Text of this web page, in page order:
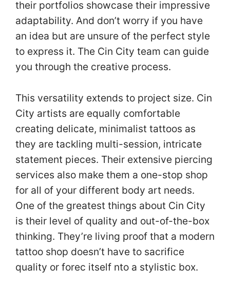
their portfolios showcase their impressive
adaptability. And don’t worry if you have
an idea but are unsure of the perfect style
to express it. The Cin City team can guide
you through the creative process.
This versatility extends to project size. Cin
City artists are equally comfortable
creating delicate, minimalist tattoos as
they are tackling multi-session, intricate
statement pieces. Their extensive piercing
services also make them a one-stop shop
for all of your different body art needs.
One of the greatest things about Cin City
is their level of quality and out-of-the-box
thinking. They’re living proof that a modern
tattoo shop doesn’t have to sacrifice
quality or forec itself nto a stylistic box.